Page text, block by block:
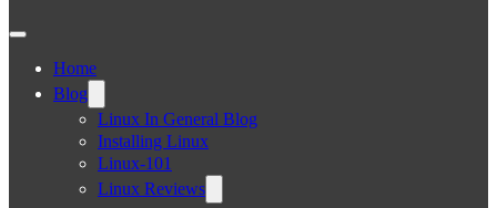
Home
Blog
Linux In General Blog
Installing Linux
Linux-101
Linux Reviews